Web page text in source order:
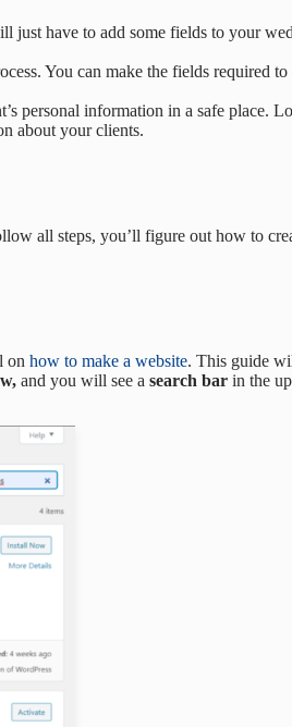
have to add some fields to your
You can make the fields required
personal information in a safe place.
about your clients.
all steps, you’ll figure out how to
on how to make a website. This guide
and you will see a search bar in the